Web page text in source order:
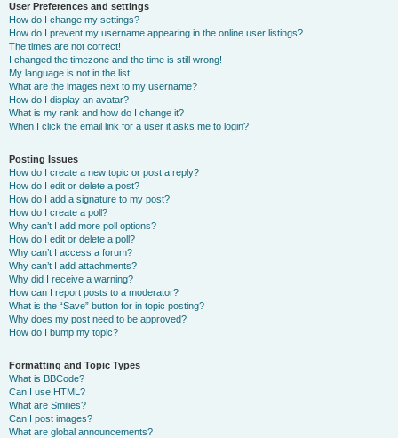
User Preferences and settings
How do I change my settings?
How do I prevent my username appearing in the online user listings?
The times are not correct!
I changed the timezone and the time is still wrong!
My language is not in the list!
What are the images next to my username?
How do I display an avatar?
What is my rank and how do I change it?
When I click the email link for a user it asks me to login?
Posting Issues
How do I create a new topic or post a reply?
How do I edit or delete a post?
How do I add a signature to my post?
How do I create a poll?
Why can’t I add more poll options?
How do I edit or delete a poll?
Why can’t I access a forum?
Why can’t I add attachments?
Why did I receive a warning?
How can I report posts to a moderator?
What is the “Save” button for in topic posting?
Why does my post need to be approved?
How do I bump my topic?
Formatting and Topic Types
What is BBCode?
Can I use HTML?
What are Smilies?
Can I post images?
What are global announcements?